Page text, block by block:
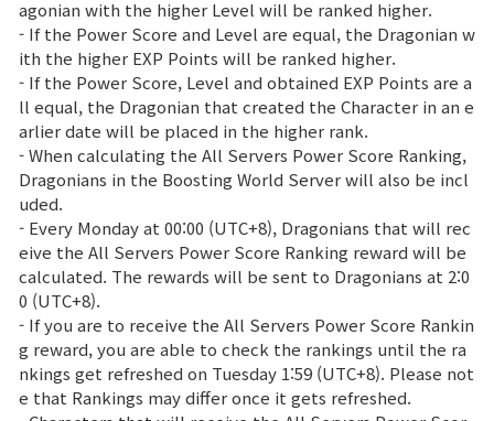
agonian with the higher Level will be ranked higher.
- If the Power Score and Level are equal, the Dragonian w
ith the higher EXP Points will be ranked higher.
- If the Power Score, Level and obtained EXP Points are a
ll equal, the Dragonian that created the Character in an e
arlier date will be placed in the higher rank.
- When calculating the All Servers Power Score Ranking,
Dragonians in the Boosting World Server will also be incl
uded.
- Every Monday at 00:00 (UTC+8), Dragonians that will rec
eive the All Servers Power Score Ranking reward will be
calculated. The rewards will be sent to Dragonians at 2:0
0 (UTC+8).
- If you are to receive the All Servers Power Score Rankin
g reward, you are able to check the rankings until the ra
nkings get refreshed on Tuesday 1:59 (UTC+8). Please not
e that Rankings may differ once it gets refreshed.